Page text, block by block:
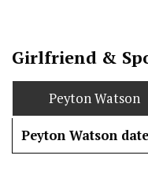
Girlfriend &
Peyton Watson
Peyton Watson